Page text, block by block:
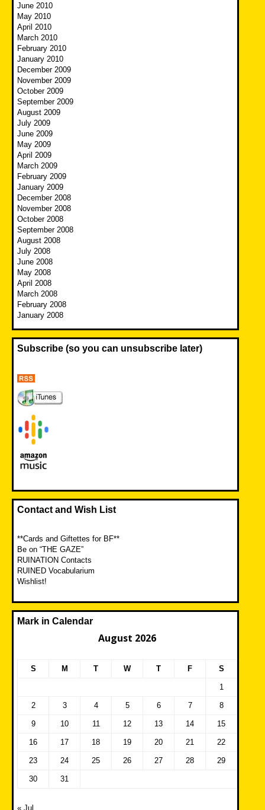
June 2010
May 2010
April 2010
March 2010
February 2010
January 2010
December 2009
November 2009
October 2009
September 2009
August 2009
July 2009
June 2009
May 2009
April 2009
March 2009
February 2009
January 2009
December 2008
November 2008
October 2008
September 2008
August 2008
July 2008
June 2008
May 2008
April 2008
March 2008
February 2008
January 2008
Subscribe (so you can unsubscribe later)
Contact and Wish List
**Cards and Giftettes for BF**
Be on “THE GAZE”
RUINATION Contacts
RUINED Vocabularium
Wishlist!
Mark in Calendar
August 2026
S M T W T F S
1
2 3 4 5 6 7 8
9 10 11 12 13 14 15
16 17 18 19 20 21 22
23 24 25 26 27 28 29
30 31
« Jul